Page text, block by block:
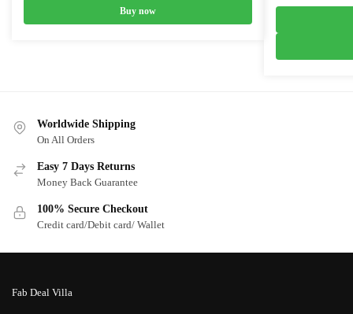
Buy now
Worldwide Shipping
On All Orders
Easy 7 Days Returns
Money Back Guarantee
100% Secure Checkout
Credit card/Debit card/ Wallet
Fab Deal Villa